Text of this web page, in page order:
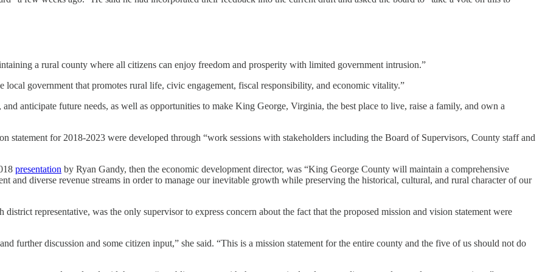
a rural county where all citizens can enjoy freedom and prosperity with limited government intrusion.”
local government that promotes rural life, civic engagement, fiscal responsibility, and economic vitality.”
anticipate future needs, as well as opportunities to make King George, Virginia, the best place to live, raise a family, and own a
statement for 2018-2023 were developed through “work sessions with stakeholders including the Board of Supervisors, County staff and
presentation by Ryan Gandy, then the economic development director, was “King George County will maintain a comprehensive
and diverse revenue streams in order to manage our inevitable growth while preserving the historical, cultural, and rural character of our
representative, was the only supervisor to express concern about the fact that the proposed mission and vision statement were
further discussion and some citizen input,” she said. “This is a mission statement for the entire county and the five of us should not do